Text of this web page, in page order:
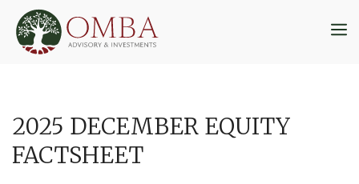
content
2025 DECEMBER EQUITY
FACTSHEET